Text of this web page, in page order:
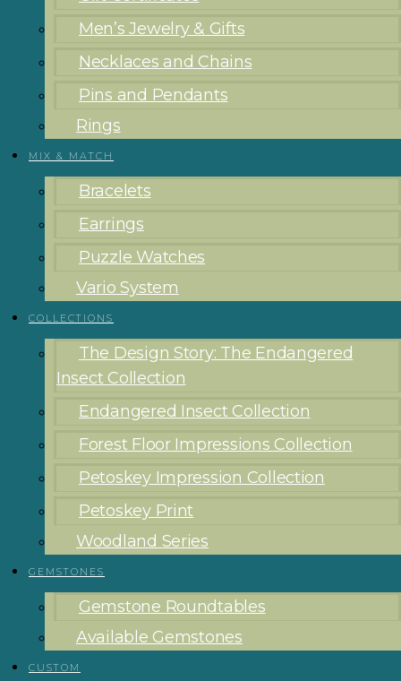
Men’s Jewelry & Gifts
Necklaces and Chains
Pins and Pendants
Rings
MIX & MATCH
Bracelets
Earrings
Puzzle Watches
Vario System
COLLECTIONS
The Design Story: The Endangered
Insect Collection
Endangered Insect Collection
Forest Floor Impressions Collection
Petoskey Impression Collection
Petoskey Print
Woodland Series
GEMSTONES
Gemstone Roundtables
Available Gemstones
CUSTOM